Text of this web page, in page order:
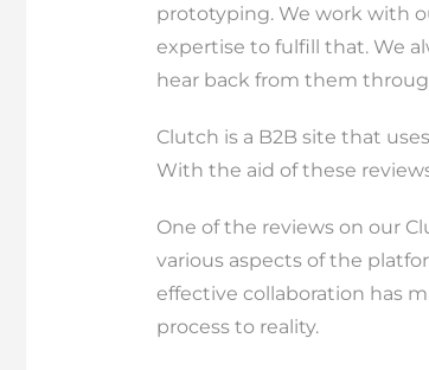
prototyping. We work with
expertise to fulfill that. We
hear back from them
Clutch is a B2B site that
With the aid of these
One of the reviews on our
various aspects of the
effective collaboration has
process to reality.